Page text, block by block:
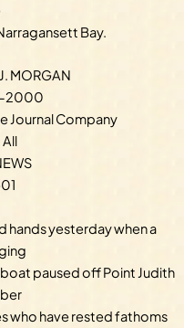
Bay.
MORGAN
2000
Journal Company
All
hands yesterday when a
paused off Point Judith
who have rested fathoms